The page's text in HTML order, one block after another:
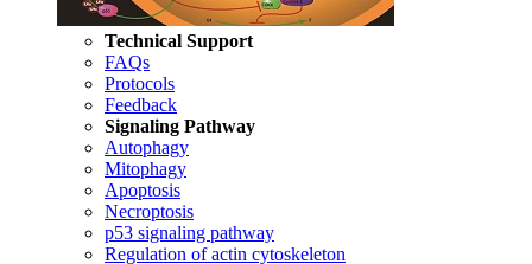
Technical Support
FAQs
Protocols
Feedback
Signaling Pathway
Autophagy
Mitophagy
Apoptosis
Necroptosis
p53 signaling pathway
Regulation of actin cytoskeleton